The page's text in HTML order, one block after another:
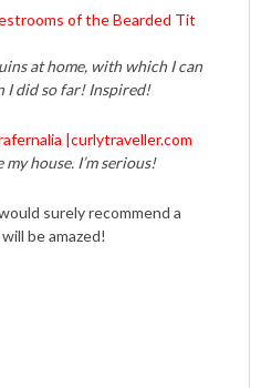
at home, with which I can
I did so far! Inspired!
house. I’m serious!
surely recommend a
will be amazed!